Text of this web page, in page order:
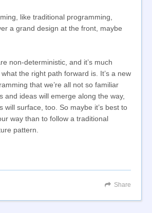
like traditional programming,
a grand design at the front, maybe
non-deterministic, and it’s much
what the right path forward is. It’s a new
that we’re all not so familiar
and ideas will emerge along the way,
will surface, too. So maybe it’s best to
way than to follow a traditional
pattern.
Share